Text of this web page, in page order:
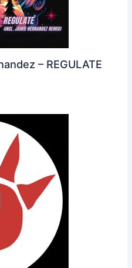
– REGULATE